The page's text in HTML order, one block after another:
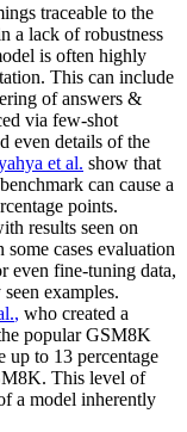
traceable to the
a lack of robustness
is often highly
This can include
of answers &
via few-shot
even details of the
et al. show that
can cause a
points.
results seen on
cases evaluation
even fine-tuning data,
examples.
, who created a
popular GSM8K
up to 13 percentage
This level of
a model inherently